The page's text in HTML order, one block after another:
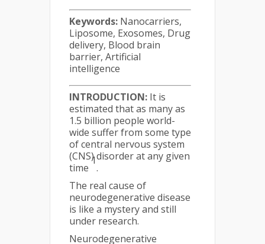
Keywords: Nanocarriers,
Liposome, Exosomes, Drug
delivery, Blood brain
barrier, Artificial
intelligence
INTRODUCTION: It is
estimated that as many as
1.5 billion people world-
wide suffer from some type
of central nervous system
(CNS) disorder at any given
time
1
.
The real cause of
neurodegenerative disease
is like a mystery and still
under research.
Neurodegenerative